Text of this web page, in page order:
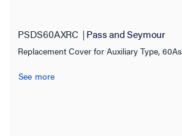
PSDS60AXRC Pass and Seymour
Replacement Cover for Auxiliary Type, 60As
See more